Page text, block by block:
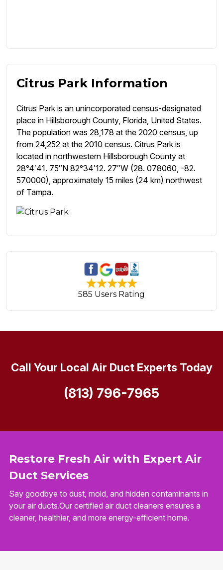
Citrus Park Information
Citrus Park is an unincorporated census-designated
place in Hillsborough County, Florida, United States.
The population was 28,178 at the 2020 census, up
from 24,252 at the 2010 census. Citrus Park is
located in northwestern Hillsborough County at
28°4′41. 75″N 82°34′12. 27″W (28. 078060, -82.
570000), approximately 15 miles (24 km) northwest
of Tampa.
585 Users Rating
Restore Fresh Air with Expert Air
Duct Services
Say goodbye to dust, mold, and hidden contaminants in
your air ducts.Our certified air duct cleaners ensures a
cleaner, healthier, and more energy-efficient home.
Call Your Local Air Duct Experts Today
(813) 796-7965